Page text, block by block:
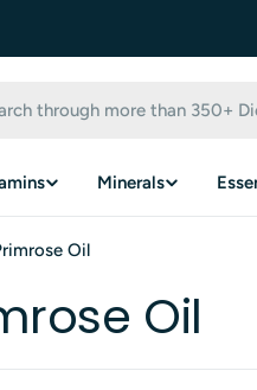
Minerals
Oil
Oil